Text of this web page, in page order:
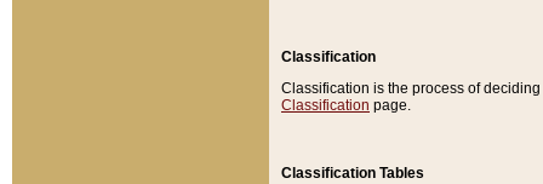
Classification
Classification is the process of
Classification page.
Classification Tables